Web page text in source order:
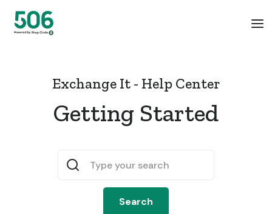
Exchange It - Help Center
Getting Started